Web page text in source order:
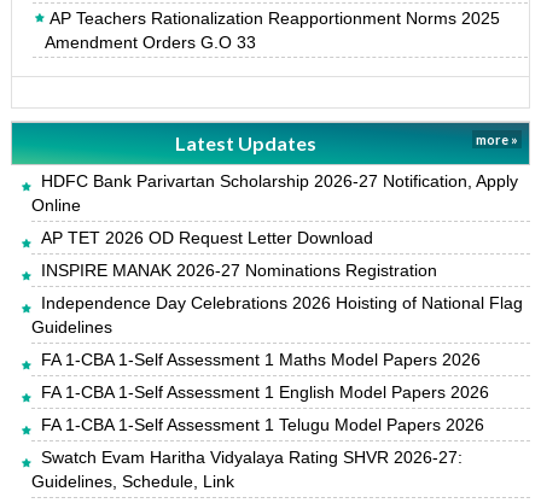
AP Teachers Rationalization Reapportionment Norms 2025
Amendment Orders G.O 33
Latest Updates more »
HDFC Bank Parivartan Scholarship 2026-27 Notification, Apply
Online
AP TET 2026 OD Request Letter Download
INSPIRE MANAK 2026-27 Nominations Registration
Independence Day Celebrations 2026 Hoisting of National Flag
Guidelines
FA 1-CBA 1-Self Assessment 1 Maths Model Papers 2026
FA 1-CBA 1-Self Assessment 1 English Model Papers 2026
FA 1-CBA 1-Self Assessment 1 Telugu Model Papers 2026
Swatch Evam Haritha Vidyalaya Rating SHVR 2026-27:
Guidelines, Schedule, Link